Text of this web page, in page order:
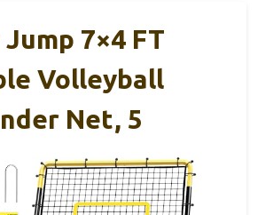
7×4 FT
Volleyball
Net, 5